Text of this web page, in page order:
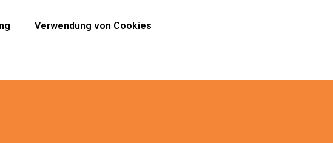
Verwendung von Cookies